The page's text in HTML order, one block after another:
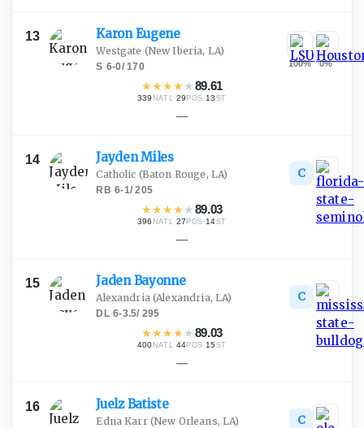
13 KaronEugene
Westgate (New Iberia, LA)
S·6-0/170
★★★★ ★89.61
339 NATL·29 POS ·13 ST
100% 0%
—
14 JaydenMiles
Catholic (Baton Rouge, LA)
RB·6-1/205
★★★★ ★89.03
396 NATL·27 POS ·14ST
C
—
15 JadenBayonne
Alexandria(Alexandria, LA)
DL·6-3.5/ 295
★★★★ ★89.03
400 NATL·44POS ·15 ST
C
—
16 JuelzBatiste
Edna Karr(New Orleans, LA) C